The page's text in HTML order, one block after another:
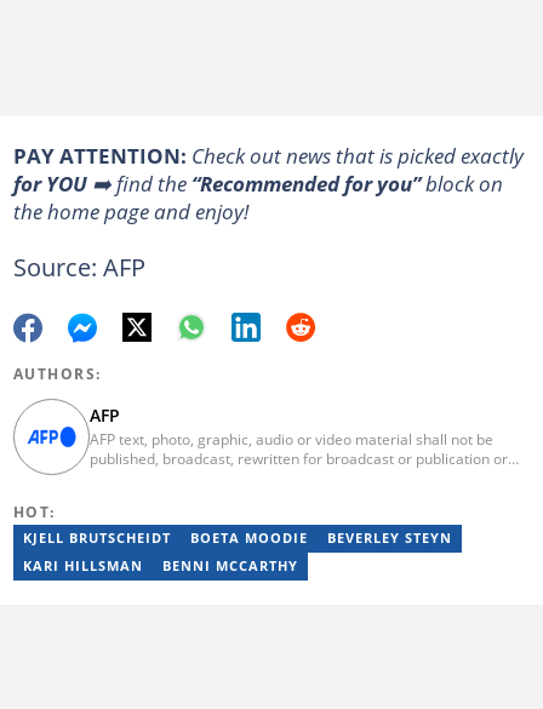
PAY ATTENTION: Сheck out news that is picked exactly
for YOU➡️ find the “Recommended for you”block on
the home page and enjoy!
Source: AFP
AUTHORS:
AFP
AFP text, photo, graphic, audio or video material shall not be
published, broadcast, rewritten for broadcast or publication or
not be held liable for any delays, inaccuracies, errors or
omissions in any AFP news material or in transmission or delivery
of all or any part thereof or for any damages whatsoever. As a
HOT:
KJELL BRUTSCHEIDT BOETA MOODIE
BEVERLEY STEYN
KARI HILLSMAN
BENNI MCCARTHY